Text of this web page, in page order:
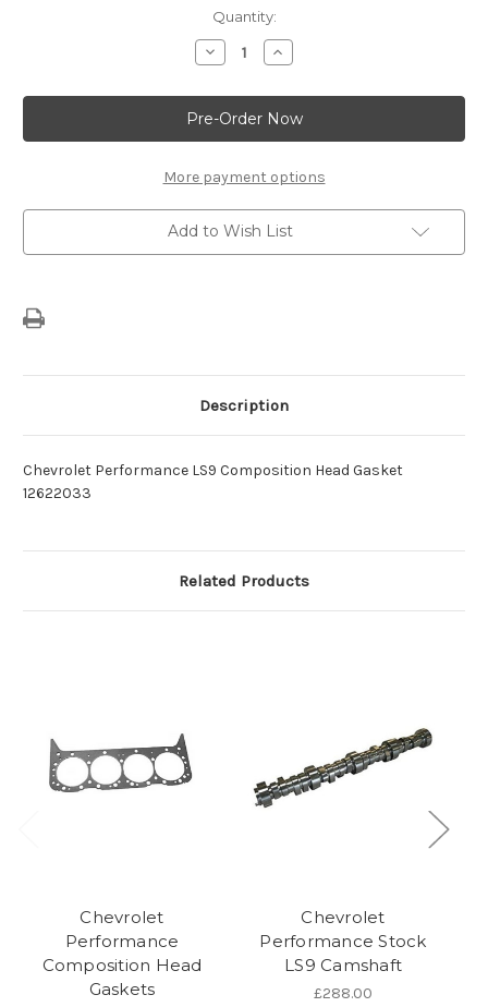
Quantity:
Decrease
Quantity
Chevrolet
Performance
LS9
Composition
Gasket
-12622033
Increase
Quantity
Chevrolet
Performance
LS9
Composition
Gasket
-12622033
More payment options
Add to Wish List
Description
Chevrolet Performance LS9 Composition Head Gasket
12622033
Related Products
Chevrolet
Performance
Composition Head
Gaskets
Chevrolet
Performance Stock
LS9 Camshaft
£288.00